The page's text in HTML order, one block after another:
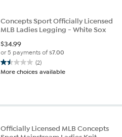
Concepts Sport Officially Licensed
MLB Ladies Legging - White Sox
$34.99
or 5 payments of$7.00
(2)
1.5
out
stars.
reviews
More choices available
Officially Licensed MLB Concepts